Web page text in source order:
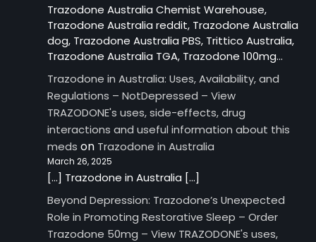
Trazodone Australia Chemist Warehouse,
Trazodone Australia reddit, Trazodone Australia
dog, Trazodone Australia PBS, Trittico Australia,
Trazodone Australia TGA, Trazodone 100mg…
Trazodone in Australia: Uses, Availability, and
Regulations – NotDepressed – View
TRAZODONE's uses, side-effects, drug
interactions and useful information about this
meds on Trazodone in Australia
March 26, 2025
[…] Trazodone in Australia […]
Beyond Depression: Trazodone’s Unexpected
Role in Promoting Restorative Sleep – Order
Trazodone 50mg – View TRAZODONE's uses,